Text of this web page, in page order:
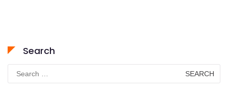
Search
Search
for: